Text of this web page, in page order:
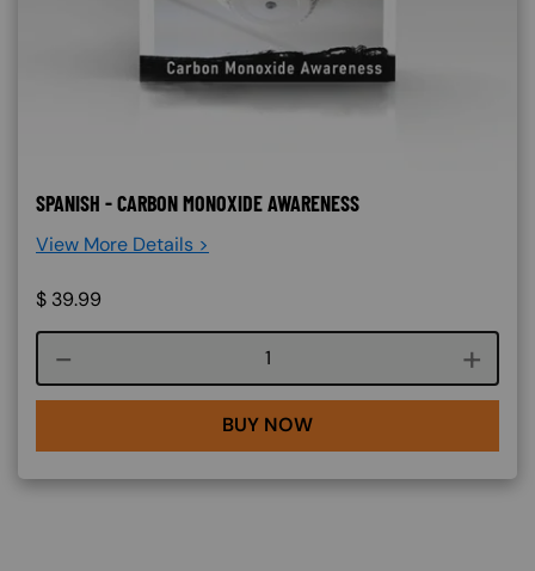
SPANISH - CARBON MONOXIDE AWARENESS
View More Details >
$ 39.99
Course quantity
BUY NOW